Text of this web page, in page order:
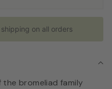
on all orders
the bromeliad family